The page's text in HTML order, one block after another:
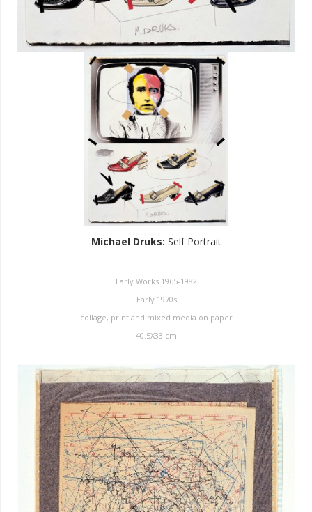
Michael Druks: Self Portrait
Early Works 1965-1982
Early 1970s
collage, print and mixed media on paper
40.5X33 cm